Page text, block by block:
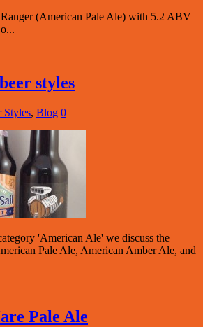
(American Pale Ale) with 5.2 ABV
styles
Styles, Blog 0
'American Ale' we discuss the
Pale Ale, American Amber Ale, and
Pale Ale